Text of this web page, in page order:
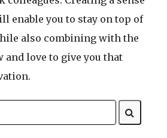
enable you to stay on top of
also combining with the
and love to give you that